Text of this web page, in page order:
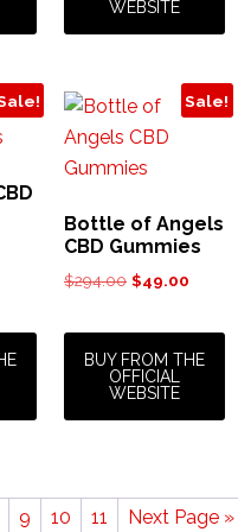
WEBSITE
Sale!
Bottle of Angels
CBD Gummies
$294.00 Original
was:
$294.00.
$49.00Current
is:
$49.00.
BUY FROM THE
OFFICIAL
WEBSITE
9 10 11 Next Page »